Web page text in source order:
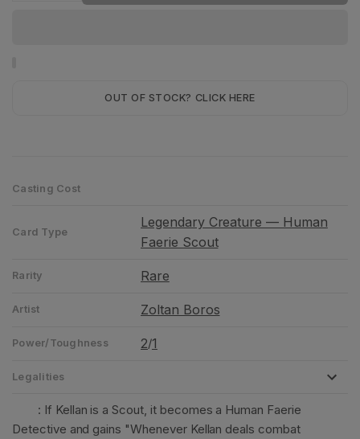
OUT OF STOCK? CLICK HERE
Casting Cost
Card Type
Legendary Creature — Human
Faerie Scout
Rarity Rare
Artist Zoltan Boros
Power/Toughness 2/1
Legalities
: If Kellan is a Scout, it becomes a Human Faerie
Detective and gains "Whenever Kellan deals combat